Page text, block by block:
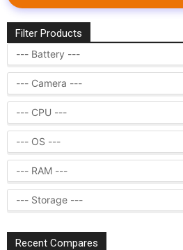
Filter Products
Recent Compares